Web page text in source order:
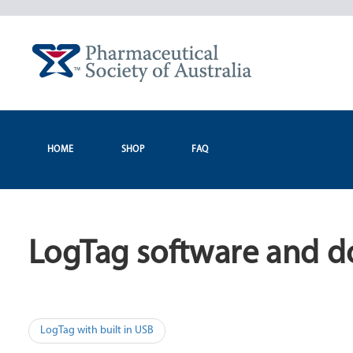
HOME SHOP FAQ
LogTag software and
Post
LogTag with built in USB